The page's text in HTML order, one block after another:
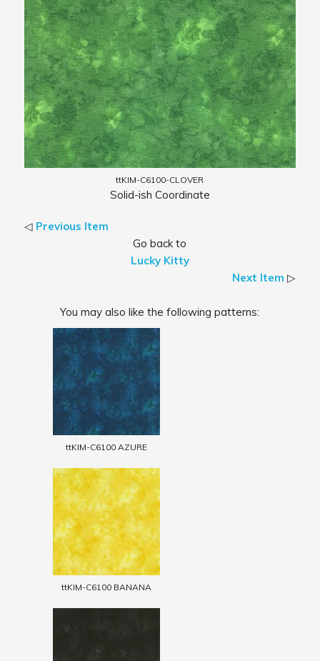
ttKIM-C6100-CLOVER
Solid-ish Coordinate
◁ Previous Item
Go back to
Lucky Kitty
Next Item ▷
You may also like the following patterns:
ttKIM-C6100 AZURE
ttKIM-C6100 BANANA